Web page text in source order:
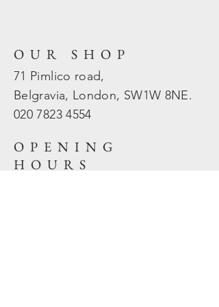
OUR SHOP
71 Pimlico road,
Belgravia, London, SW1W 8NE.
020 78234554
OPENING
HOURS